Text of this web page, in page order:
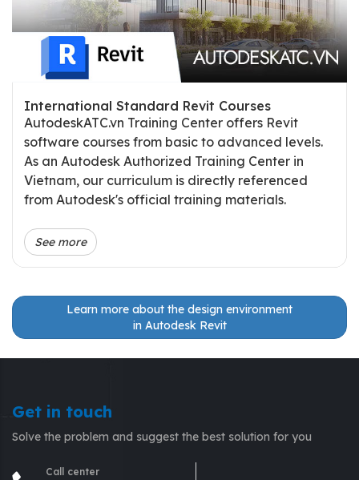
International Standard Revit Courses
AutodeskATC.vn Training Center offers Revit
software courses from basic to advanced levels.
As an Autodesk Authorized Training Center in
Vietnam, our curriculum is directly referenced
from Autodesk's official training materials.
See more
Learn more about the design environment
in Autodesk Revit
Get in touch
Solve the problem and suggest the best solution for you
Call center